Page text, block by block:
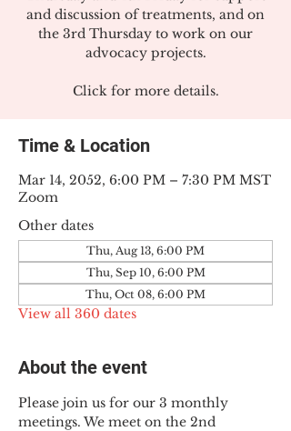
and discussion of treatments, and on
the 3rd Thursday to work on our
advocacy projects.
Click for more details.
Time & Location
Mar 14, 2052, 6:00 PM – 7:30 PM MST
Zoom
Other dates
Thu, Aug 13, 6:00 PM
Thu, Sep 10, 6:00 PM
Thu, Oct 08, 6:00 PM
View all 360 dates
About the event
Please join us for our 3 monthly
meetings. We meet on the 2nd